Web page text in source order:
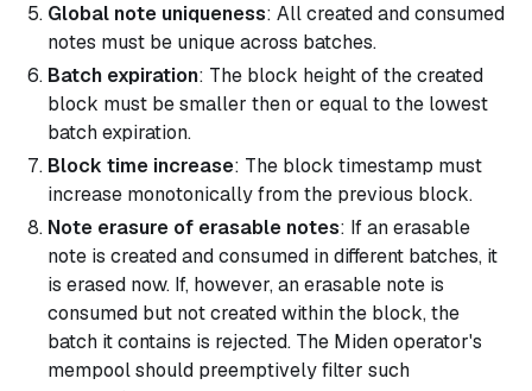
Global note uniqueness: All created and consumed
notes must be unique across batches.
Batch expiration: The block height of the created
block must be smaller then or equal to the lowest
batch expiration.
Block time increase: The block timestamp must
increase monotonically from the previous block.
Note erasure of erasable notes: If an erasable
note is created and consumed in different batches, it
is erased now. If, however, an erasable note is
consumed but not created within the block, the
batch it contains is rejected. The Miden operator's
mempool should preemptively filter such